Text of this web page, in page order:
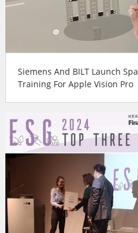
Siemens And BILT Launch
Training For Apple Vision Pro